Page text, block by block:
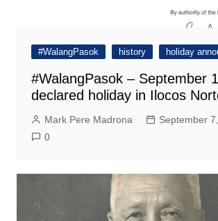
#WalangPasok history holiday
#WalangPasok – September
declared holiday in Ilocos
Mark Pere Madrona
September
0